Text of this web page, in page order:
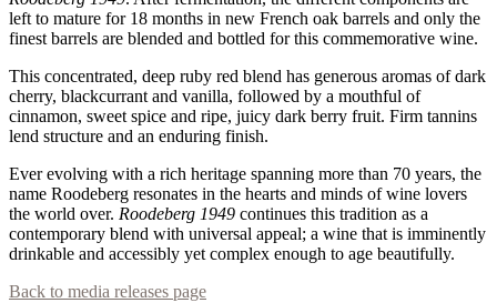
left to mature for 18 months in new French oak barrels and only the
finest barrels are blended and bottled for this commemorative wine.
This concentrated, deep ruby red blend has generous aromas of dark
cherry, blackcurrant and vanilla, followed by a mouthful of
cinnamon, sweet spice and ripe, juicy dark berry fruit. Firm tannins
lend structure and an enduring finish.
Ever evolving with a rich heritage spanning more than 70 years, the
name Roodeberg resonates in the hearts and minds of wine lovers
the world over. Roodeberg 1949 continues this tradition as a
contemporary blend with universal appeal; a wine that is imminently
drinkable and accessibly yet complex enough to age beautifully.
Back to media releases page